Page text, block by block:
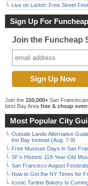
Live on Larkin: Free Street
Sign Up For
Join the Funcheap
Join the 150,000+ San
best Bay Area free & cheap
Most Popular City
Outside Lands Alternative
the Bay Instead (Aug. 7-9)
Free Museum Days in San
SF’s Historic 118-Year-Old
San Francisco August
How to Get the NY Times for
Iconic Tartine Bakery Is